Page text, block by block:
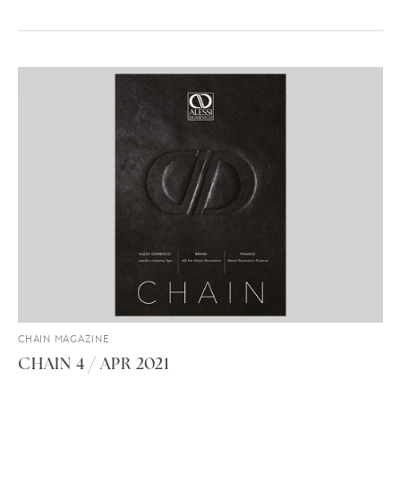
CHAIN MAGAZINE
CHAIN 4 / APR 2021